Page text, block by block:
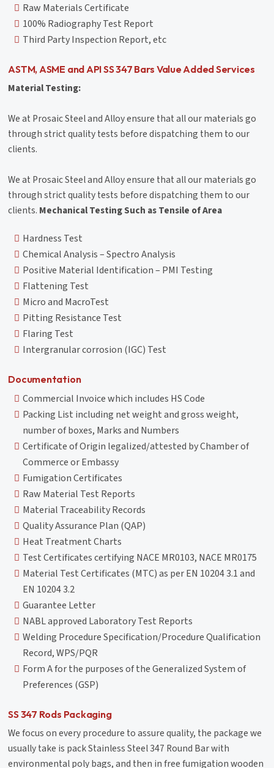
Raw Materials Certificate
100% Radiography Test Report
Third Party Inspection Report, etc
ASTM, ASME and API SS 347 Bars Value Added Services
Material Testing:
We at Prosaic Steel and Alloy ensure that all our materials go
through strict quality tests before dispatching them to our
clients.
We at Prosaic Steel and Alloy ensure that all our materials go
through strict quality tests before dispatching them to our
clients. Mechanical Testing Such as Tensile of Area
Hardness Test
Chemical Analysis – Spectro Analysis
Positive Material Identification – PMI Testing
Flattening Test
Micro and MacroTest
Pitting Resistance Test
Flaring Test
Intergranular corrosion (IGC) Test
Documentation
Commercial Invoice which includes HS Code
Packing List including net weight and gross weight,
number of boxes, Marks and Numbers
Certificate of Origin legalized/attested by Chamber of
Commerce or Embassy
Fumigation Certificates
Raw Material Test Reports
Material Traceability Records
Quality Assurance Plan (QAP)
Heat Treatment Charts
Test Certificates certifying NACE MR0103, NACE MR0175
Material Test Certificates (MTC) as per EN 10204 3.1 and
EN 10204 3.2
Guarantee Letter
NABL approved Laboratory Test Reports
Welding Procedure Specification/Procedure Qualification
Record, WPS/PQR
Form A for the purposes of the Generalized System of
Preferences (GSP)
SS 347 Rods Packaging
We focus on every procedure to assure quality, the package we
usually take is pack Stainless Steel 347 Round Bar with
environmental poly bags, and then in free fumigation wooden